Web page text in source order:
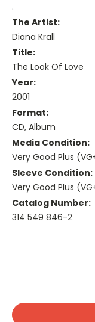
.
The Artist:
Diana Krall
Title:
The Look Of Love
Year:
2001
Format:
CD, Album
Media Condition:
Very Good Plus
Sleeve Condition:
Very Good Plus
Catalog Number:
314 549 846-2